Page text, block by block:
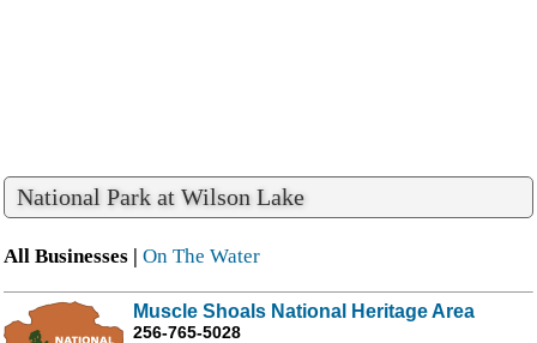
National Park at Wilson Lake
All Businesses | On The Water
Muscle Shoals National Heritage Area
256-765-5028